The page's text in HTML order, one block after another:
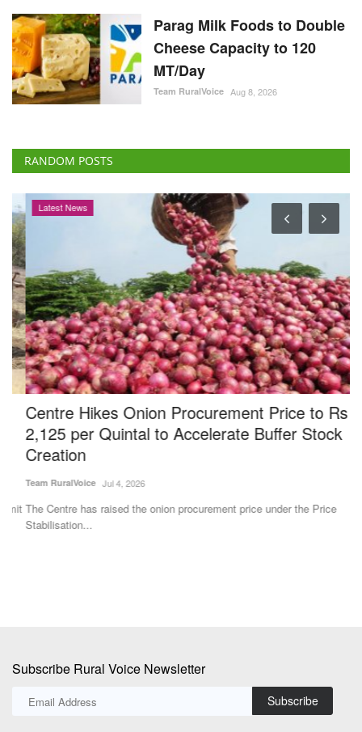
Parag Milk Foods to Double
Cheese Capacity to 120
MT/Day
Team RuralVoice Aug 8, 2026
RANDOM POSTS
Latest News
Centre Hikes Onion Procurement Price to Rs
2,125 per Quintal to Accelerate Buffer Stock
Creation
Team RuralVoice Jul 4, 2026
The Centre has raised the onion procurement price under the Price
Stabilisation...
Subscribe Rural Voice Newsletter
Subscribe